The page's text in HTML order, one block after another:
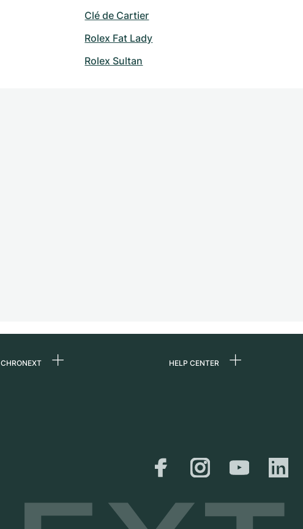
Clé de Cartier
Rolex Fat Lady
Rolex Sultan
CHRONEXT HELP CENTER
Shipping & Returns
Size Guide